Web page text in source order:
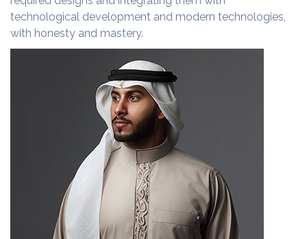
technological development and modern technologies,
with honesty and mastery.